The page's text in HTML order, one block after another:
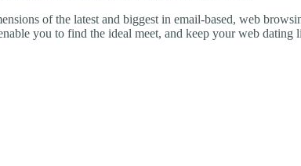
of the latest and biggest in email-based, web
you to find the ideal meet, and keep your web dating